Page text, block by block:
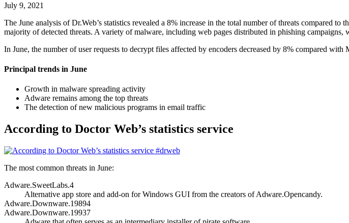
July 9, 2021
The June analysis of Dr.Web’s statistics revealed a 8% increase in the total number of threats compared
majority of detected threats. A variety of malware, including web pages distributed in phishing campaigns,
In June, the number of user requests to decrypt files affected by encoders decreased by 8% compared with
Principal trends in June
Growth in malware spreading activity
Adware remains among the top threats
The detection of new malicious programs in email traffic
According to Doctor Web’s statistics service
The most common threats in June:
Adware.SweetLabs.4
Alternative app store and add-on for Windows GUI from the creators of Adware.Opencandy.
Adware.Downware.19894
Adware.Downware.19937